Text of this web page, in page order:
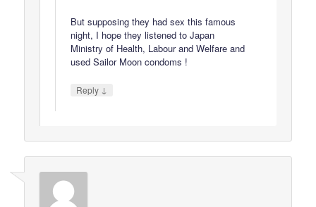
But supposing they had sex this famous
night, I hope they listened to Japan
Ministry of Health, Labour and Welfare and
used Sailor Moon condoms !
Reply ↓